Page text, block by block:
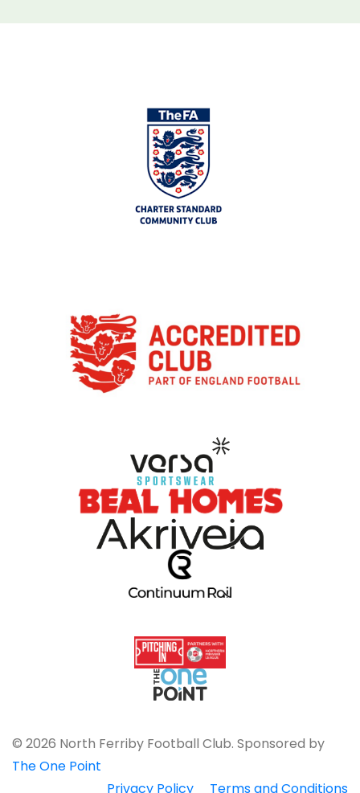
© 2026 North Ferriby Football Club. Sponsored by
The One Point
Privacy Policy
Terms and Conditions